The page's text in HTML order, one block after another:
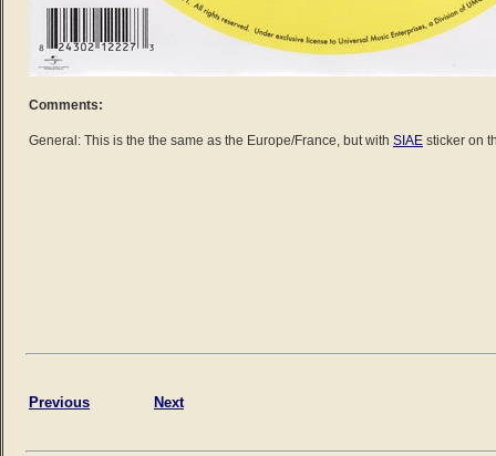
Comments:
General: This is the the same as the Europe/France, but with SIAE sticker on
Previous Next